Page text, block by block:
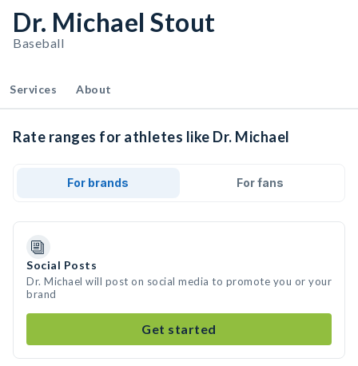
Dr. Michael Stout
Baseball
Services About
Rate ranges for athletes like Dr. Michael
For brands For fans
Social Posts
Dr. Michael will post on social media to promote you or your
brand
Get started